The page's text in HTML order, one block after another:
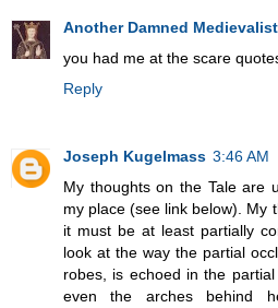
Another Damned Medievalist
you had me at the scare
Reply
Joseph Kugelmass 3:46 AM
My thoughts on the Tale are
my place (see link below). My
it must be at least partially
look at the way the partial
robes, is echoed in the
even the arches behind